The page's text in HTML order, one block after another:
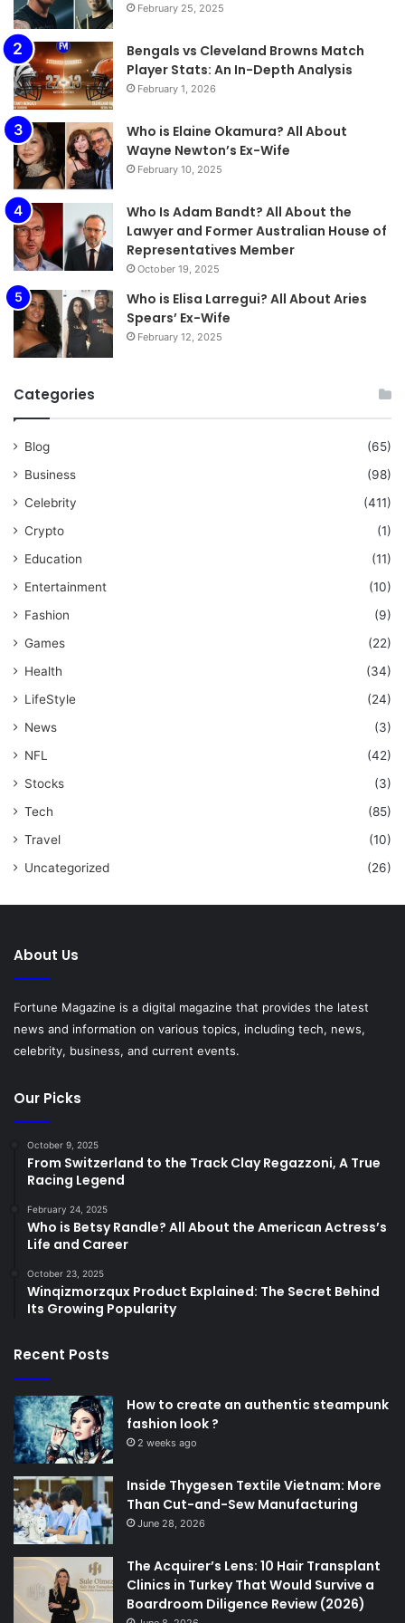
February 25, 2025
Bengals vs Cleveland Browns Match
Player Stats: An In-Depth Analysis
February 1, 2026
Who is Elaine Okamura? All About
Wayne Newton’s Ex-Wife
February 10, 2025
Who Is Adam Bandt? All About the
Lawyer and Former Australian House of
Representatives Member
October 19, 2025
Who is Elisa Larregui? All About Aries
Spears’ Ex-Wife
February 12, 2025
Categories
Blog
(65)
Business
(98)
Celebrity
(411)
Crypto
(1)
Education
(11)
Entertainment
(10)
Fashion
(9)
Games
(22)
Health
(34)
LifeStyle
(24)
News
(3)
NFL
(42)
Stocks
(3)
Tech
(85)
Travel
(10)
Uncategorized
(26)
About Us
Fortune Magazine is a digital magazine that provides the latest
news and information on various topics, including tech, news,
celebrity, business, and current events.
Our Picks
October 9, 2025
From Switzerland to the Track Clay Regazzoni, A True
Racing Legend
February 24, 2025
Who is Betsy Randle? All About the American Actress’s
Life and Career
October 23, 2025
Winqizmorzqux Product Explained: The Secret Behind
Its Growing Popularity
Recent Posts
How to create an authentic steampunk
fashion look ?
2 weeks ago
Inside Thygesen Textile Vietnam: More
Than Cut-and-Sew Manufacturing
June 28, 2026
The Acquirer’s Lens: 10 Hair Transplant
Clinics in Turkey That Would Survive a
Boardroom Diligence Review (2026)